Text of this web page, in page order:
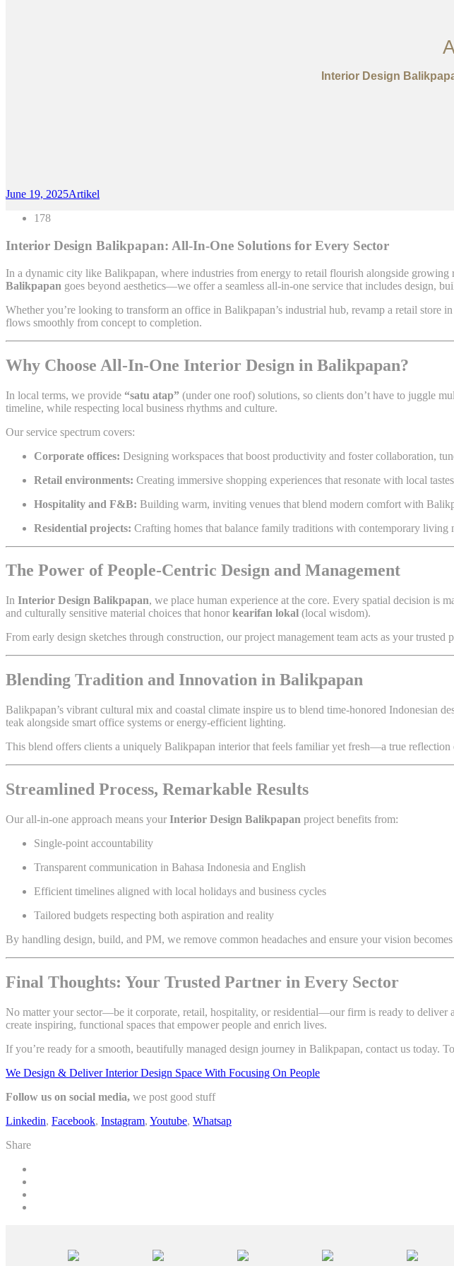
Interior Design
June 19, 2025Artikel
178
Interior Design Balikpapan: All-In-One Solutions for Every Sector
In a dynamic city like Balikpapan, where industries from energy to retail flourish alongside
Balikpapan goes beyond aesthetics—we offer a seamless all-in-one service that includes design,
Whether you’re looking to transform an office in Balikpapan’s industrial hub, revamp a retail
flows smoothly from concept to completion.
Why Choose All-In-One Interior Design in Balikpapan?
In local terms, we provide “satu atap” (under one roof) solutions, so clients don’t have to juggle
timeline, while respecting local business rhythms and culture.
Our service spectrum covers:
Corporate offices: Designing workspaces that boost productivity and foster collaboration,
Retail environments: Creating immersive shopping experiences that resonate with local
Hospitality and F&B: Building warm, inviting venues that blend modern comfort with
Residential projects: Crafting homes that balance family traditions with contemporary living
The Power of People-Centric Design and Management
In Interior Design Balikpapan, we place human experience at the core. Every spatial decision
and culturally sensitive material choices that honor kearifan lokal (local wisdom).
From early design sketches through construction, our project management team acts as your
Blending Tradition and Innovation in Balikpapan
Balikpapan’s vibrant cultural mix and coastal climate inspire us to blend time-honored Indonesian
teak alongside smart office systems or energy-efficient lighting.
This blend offers clients a uniquely Balikpapan interior that feels familiar yet fresh—a true reflection
Streamlined Process, Remarkable Results
Our all-in-one approach means your Interior Design Balikpapan project benefits from:
Single-point accountability
Transparent communication in Bahasa Indonesia and English
Efficient timelines aligned with local holidays and business cycles
Tailored budgets respecting both aspiration and reality
By handling design, build, and PM, we remove common headaches and ensure your vision
Final Thoughts: Your Trusted Partner in Every Sector
No matter your sector—be it corporate, retail, hospitality, or residential—our firm is ready to deliver
create inspiring, functional spaces that empower people and enrich lives.
If you’re ready for a smooth, beautifully managed design journey in Balikpapan, contact us today.
We Design & Deliver Interior Design Space With Focusing On People
Follow us on social media, we post good stuff
Linkedin, Facebook, Instagram, Youtube, Whatsap
Share